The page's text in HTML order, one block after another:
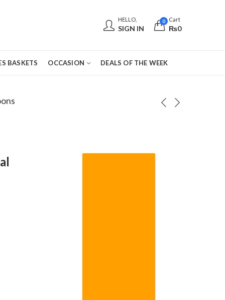
HELLO,
SIGN IN
0 Cart
₨0
BASKETS OCCASION DEALS OF THE WEEK